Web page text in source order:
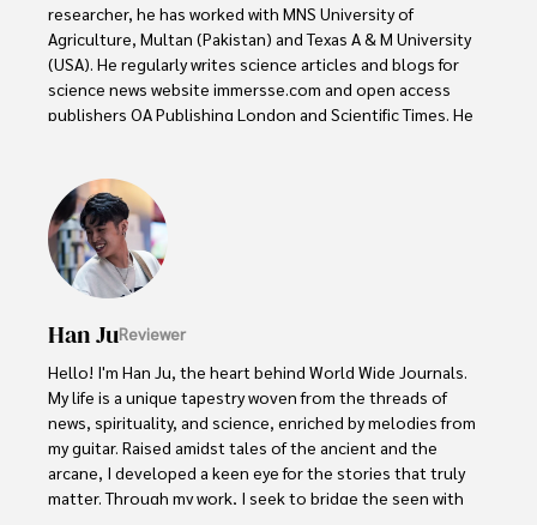
researcher, he has worked with MNS University of
Agriculture, Multan (Pakistan) and Texas A & M University
(USA). He regularly writes science articles and blogs for
science news website immersse.com and open access
publishers OA Publishing London and Scientific Times. He
to update the readers about the developments in the
scientific era. His primary research focus is Plant sciences,
and he contributed to this field by publishing his research
in scientific journals and presenting his work at many
Conferences.
Shah graduated from the University of Agriculture
Faisalabad (Pakistan) and started his professional carrier
with Jaffer Agro Services and later with the Agriculture
Department of the Government of Pakistan. His research
interest compelled and attracted him to proceed with his
carrier in Plant sciences research. So, he started his Ph.D.
in Soil Science at MNS University of Agriculture Multan
Han JuReviewer
Hello! I'm Han Ju, the heart behind World Wide Journals.
My life is a unique tapestry woven from the threads of
news, spirituality, and science, enriched by melodies from
my guitar. Raised amidst tales of the ancient and the
arcane, I developed a keen eye for the stories that truly
matter. Through my work, I seek to bridge the seen with